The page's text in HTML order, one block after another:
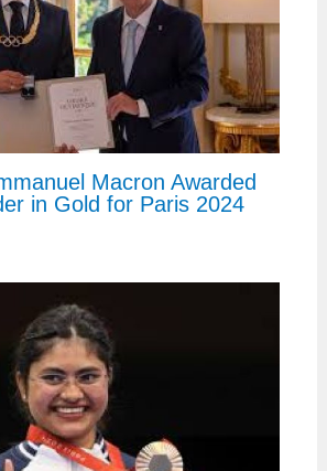
Macron Awarded
in Gold for Paris 2024